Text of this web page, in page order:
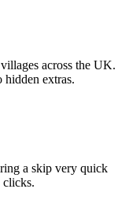
across the UK.
extras.
a skip very quick
clicks.